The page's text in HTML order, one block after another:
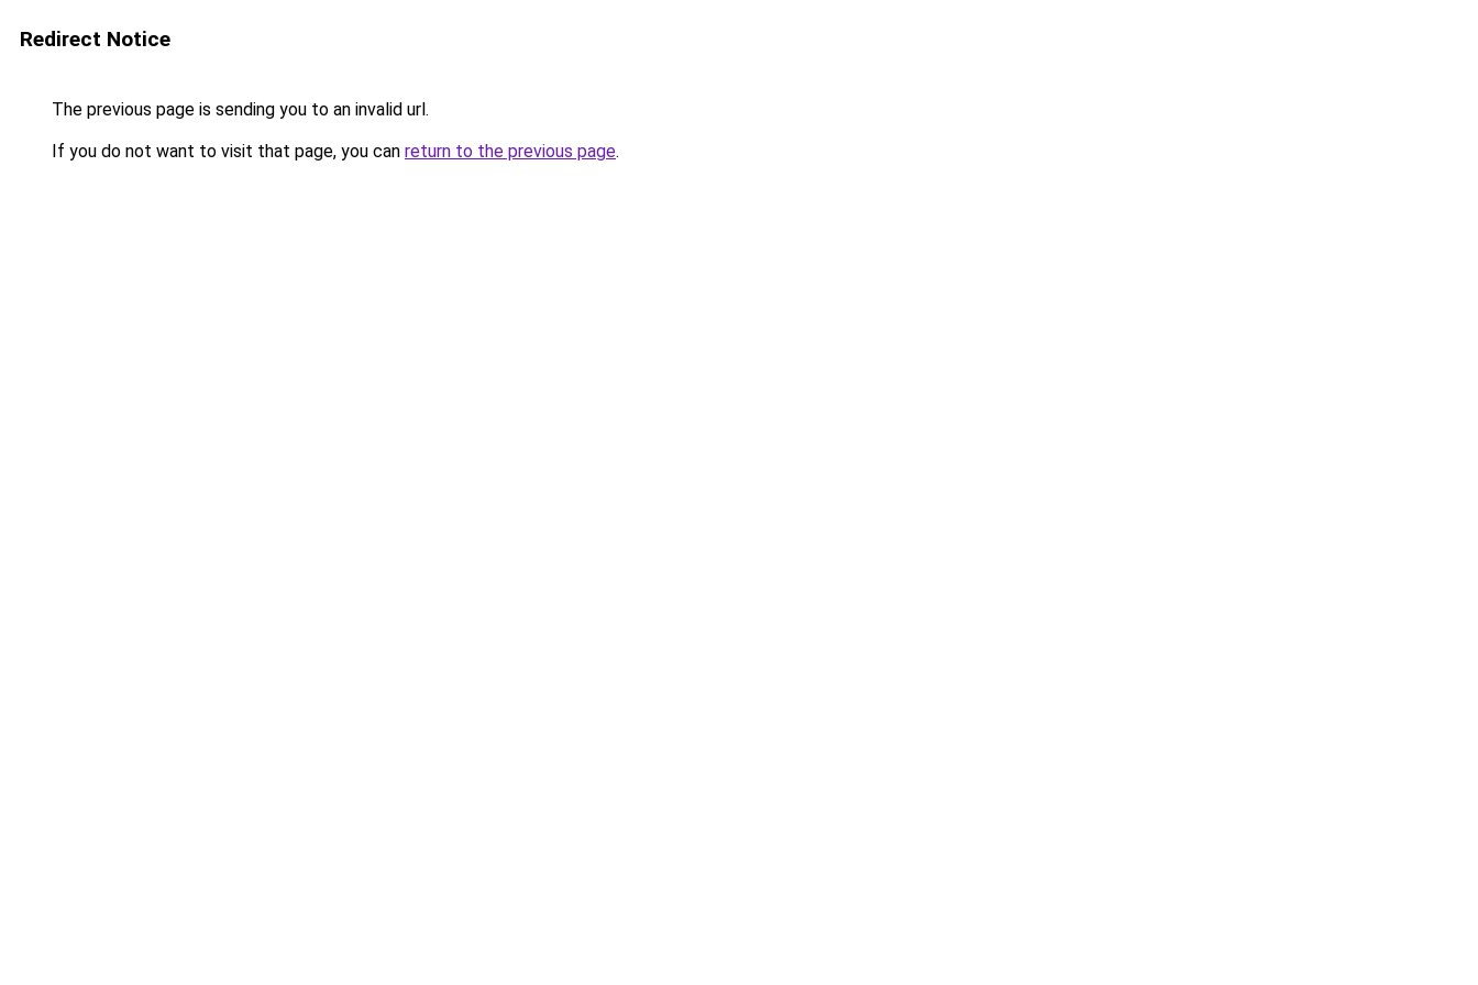
Redirect Notice
The previous page is sending you to an invalid url.
If you do not want to visit that page, you can return to the previous page.